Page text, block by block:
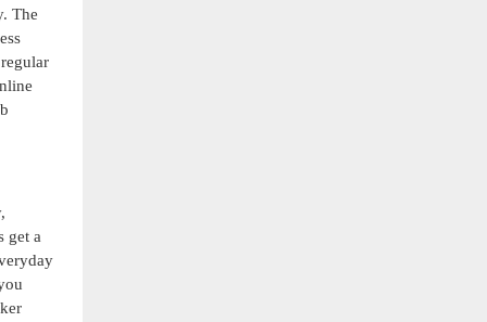
The
get a